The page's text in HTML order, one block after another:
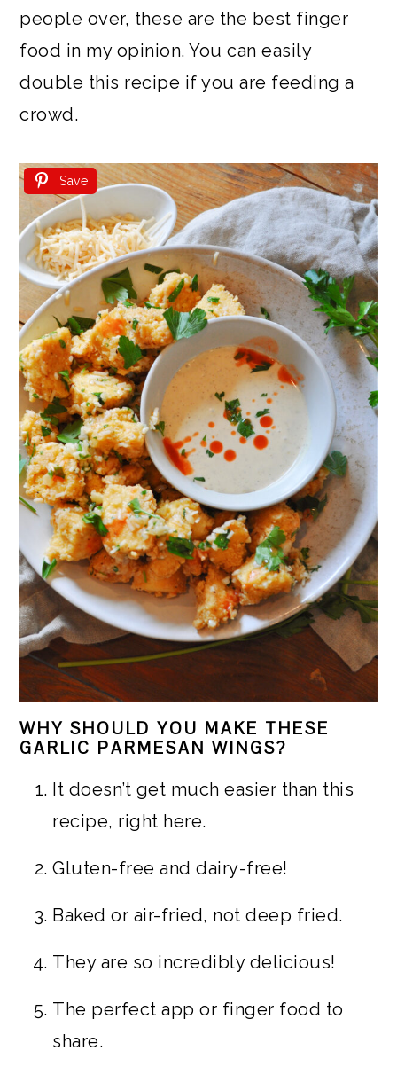
people over, these are the best finger
food in my opinion. You can easily
double this recipe if you are feeding a
crowd.
Save
WHY SHOULD YOU MAKE THESE
GARLIC PARMESAN WINGS?
It doesn’t get much easier than this
recipe, right here.
Gluten-free and dairy-free!
Baked or air-fried, not deep fried.
They are so incredibly delicious!
The perfect app or finger food to
share.